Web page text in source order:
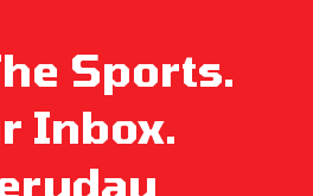
Sports.
Inbox.